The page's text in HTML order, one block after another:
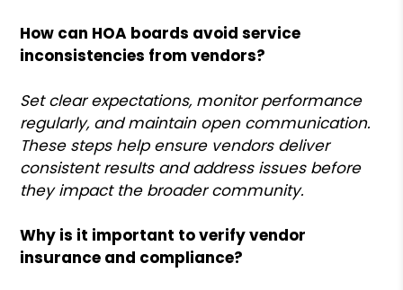
How can HOA boards avoid service
inconsistencies from vendors?
Set clear expectations, monitor performance
regularly, and maintain open communication.
These steps help ensure vendors deliver
consistent results and address issues before
they impact the broader community.
Why is it important to verify vendor
insurance and compliance?